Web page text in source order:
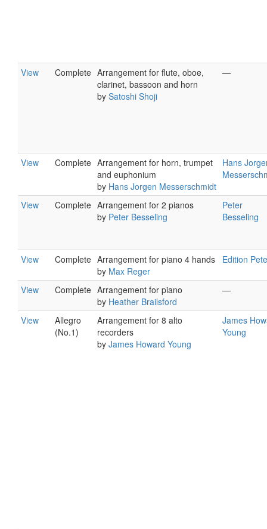
View Complete Arrangement for flute, oboe,
clarinet, bassoon and horn
by Satoshi Shoji
—
View Complete Arrangement for horn, trumpet
and euphonium
by Hans Jorgen Messerschmidt
Hans
View Complete Arrangement for 2 pianos
by Peter Besseling
Peter
Besseling
View Complete Arrangement for piano 4 hands
by Max Reger
Edition
View Complete Arrangement for piano
by Heather Brailsford
—
View
Allegro
(No.1)
Arrangement for 8 alto
recorders
by James Howard Young
James
Young